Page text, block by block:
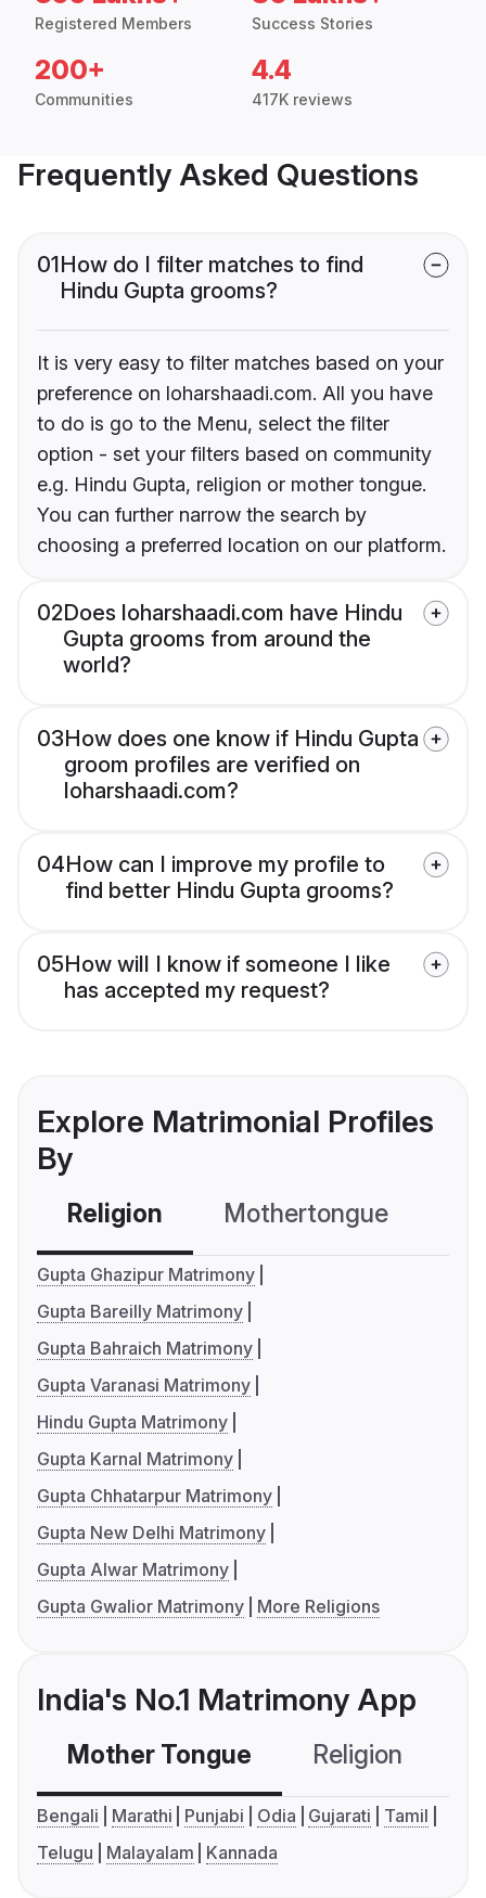
Registered Members Success Stories
200+
Communities
4.4
417K reviews
Frequently Asked Questions
01How do I filter matches to find
Hindu Gupta grooms?
It is very easy to filter matches based on your
preference on loharshaadi.com. All you have
to do is go to the Menu, select the filter
option - set your filters based on community
e.g. Hindu Gupta, religion or mother tongue.
You can further narrow the search by
choosing a preferred location on our platform.
02Does loharshaadi.com have Hindu
Gupta grooms from around the
world?
03How does one know if Hindu Gupta
groom profiles are verified on
loharshaadi.com?
04How can I improve my profile to
find better Hindu Gupta grooms?
05How will I know if someone I like
has accepted my request?
Explore Matrimonial Profiles
By
Religion Mothertongue
Gupta Ghazipur Matrimony
Gupta Bareilly Matrimony
Gupta Bahraich Matrimony
Gupta Varanasi Matrimony
Hindu Gupta Matrimony
Gupta Karnal Matrimony
Gupta Chhatarpur Matrimony
Gupta New Delhi Matrimony
Gupta Alwar Matrimony
Gupta Gwalior Matrimony
More Religions
India's No.1 Matrimony App
Mother Tongue Religion
Bengali Marathi Punjabi Odia Gujarati
Tamil
Telugu
Malayalam Kannada